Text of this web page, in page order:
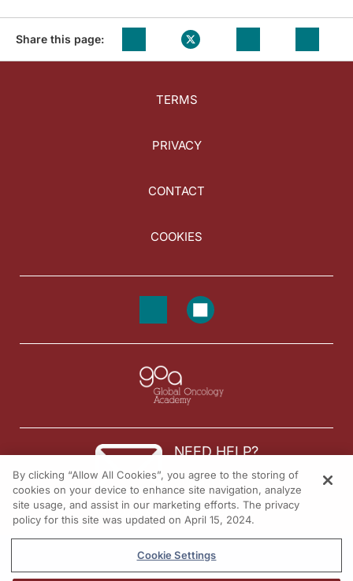
Share this page:
TERMS
PRIVACY
CONTACT
COOKIES
NEED HELP?
Contact us
© 2026 All rights reserved.
By clicking “Allow All Cookies”, you agree to the storing of
cookies on your device to enhance site navigation, analyze
site usage, and assist in our marketing efforts. The privacy
policy for this site was updated on April 15, 2024.
Cookie Settings